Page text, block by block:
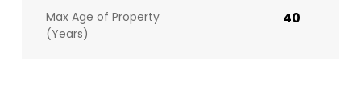
Max Age of Property
(Years)
40